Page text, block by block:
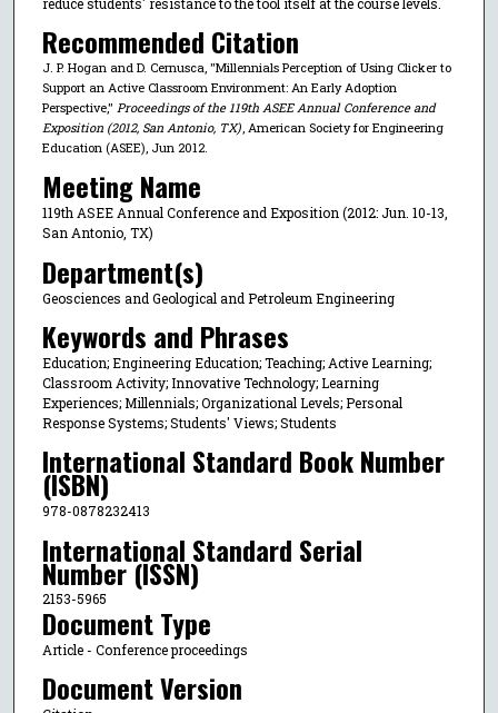
Recommended Citation
J. P. Hogan and D. Cernusca, "Millennials Perception of Using Clicker to
Support an Active Classroom Environment: An Early Adoption
Perspective," Proceedings of the 119th ASEE Annual Conference and
Exposition (2012, San Antonio, TX), American Society for Engineering
Education (ASEE), Jun 2012.
Meeting Name
119th ASEE Annual Conference and Exposition (2012: Jun. 10-13,
San Antonio, TX)
Department(s)
Geosciences and Geological and Petroleum Engineering
Keywords and Phrases
Education; Engineering Education; Teaching; Active Learning;
Classroom Activity; Innovative Technology; Learning
Experiences; Millennials; Organizational Levels; Personal
Response Systems; Students' Views; Students
International Standard Book Number
(ISBN)
978-0878232413
International Standard Serial
Number (ISSN)
2153-5965
Document Type
Article - Conference proceedings
Document Version